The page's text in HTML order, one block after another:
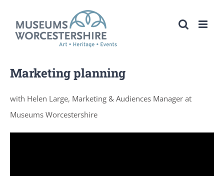
content
Marketing planning
with Helen Large, Marketing & Audiences Manager at
Museums Worcestershire